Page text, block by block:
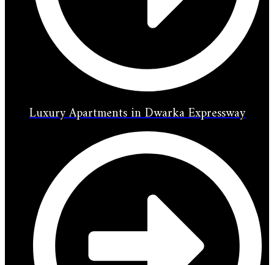
Luxury Apartments in Dwarka Expressway